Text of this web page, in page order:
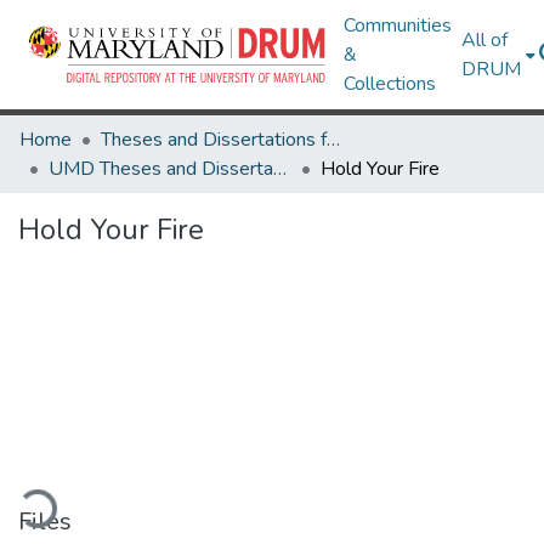
Communities
&
Collections
All of
DRUM
Home
Theses and Dissertations from UMD
UMD Theses and Dissertations
Hold Your Fire
Hold Your Fire
Files